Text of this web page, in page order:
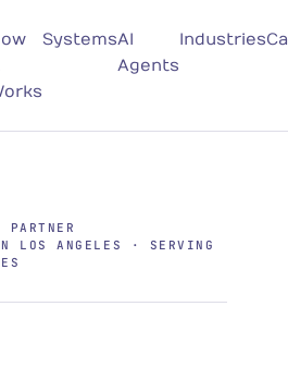
SystemsAI
Agents
Industries
PARTNER
LOS ANGELES · SERVING